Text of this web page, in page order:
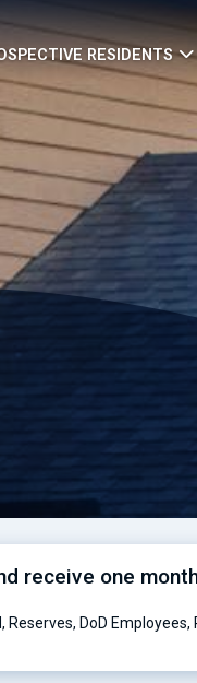
RESIDENTS
receive one
DoD Employees,